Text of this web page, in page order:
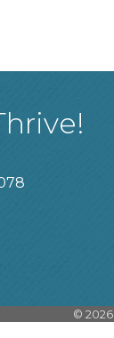
© 2026